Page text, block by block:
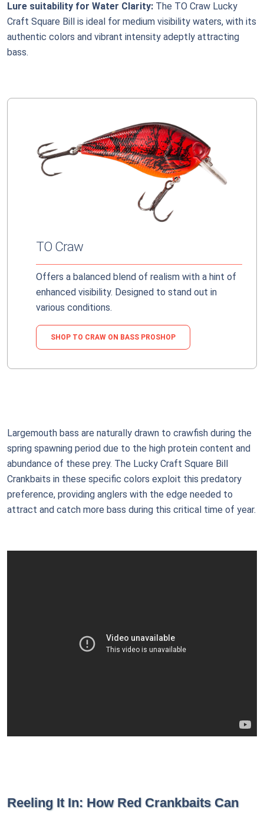
Lure suitability for Water Clarity: The TO Craw Lucky
Craft Square Bill is ideal for medium visibility waters, with its
authentic colors and vibrant intensity adeptly attracting
bass.
TO Craw
Offers a balanced blend of realism with a hint of
enhanced visibility. Designed to stand out in
various conditions.
SHOP TO CRAW ON BASS PROSHOP
Largemouth bass are naturally drawn to crawfish during the
spring spawning period due to the high protein content and
abundance of these prey. The Lucky Craft Square Bill
Crankbaits in these specific colors exploit this predatory
preference, providing anglers with the edge needed to
attract and catch more bass during this critical time of year.
Reeling It In: How Red Crankbaits Can